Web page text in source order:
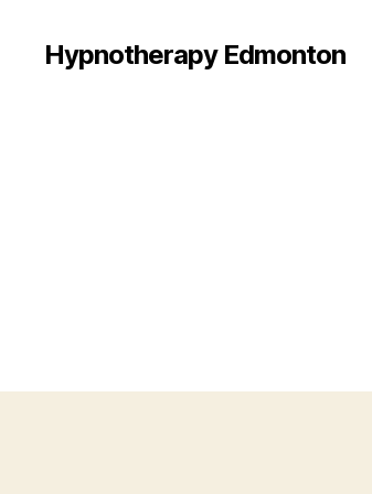
Hypnotherapy Edmonton